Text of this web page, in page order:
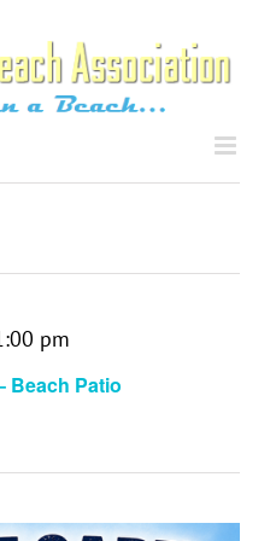
Beach Patio
pm